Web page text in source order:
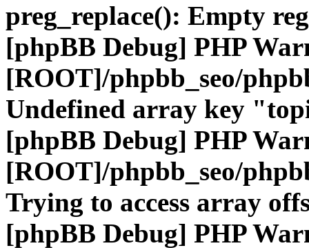
preg_replace(): Empty
[phpBB Debug] PHP
[ROOT]/phpbb_seo/
Undefined array key
[phpBB Debug] PHP
[ROOT]/phpbb_seo/
Trying to access array
[phpBB Debug] PHP